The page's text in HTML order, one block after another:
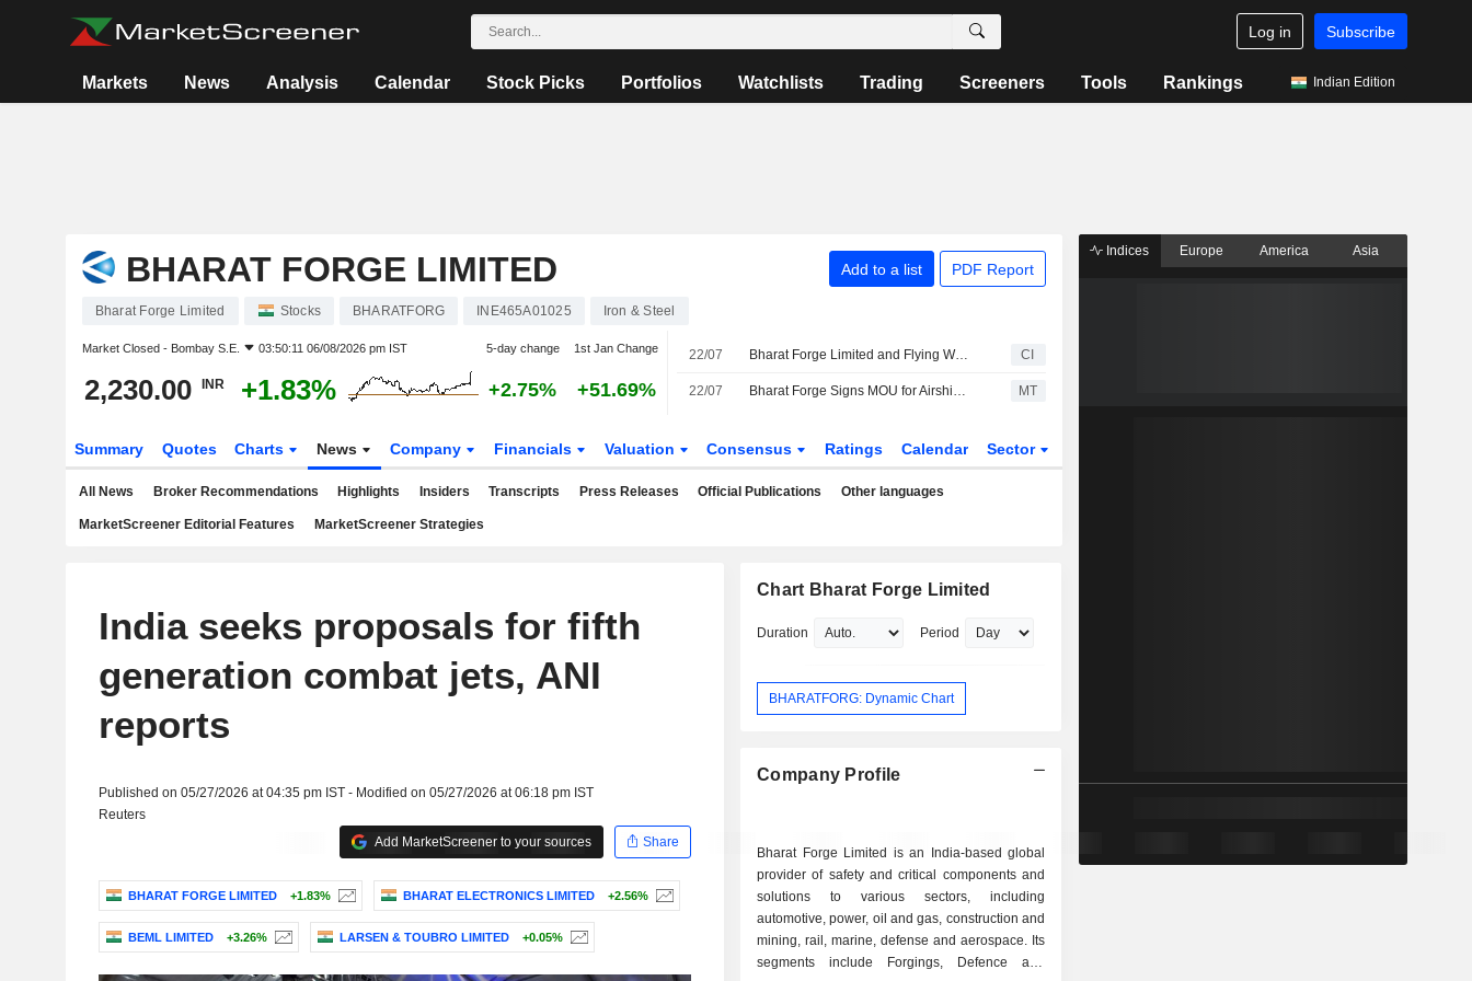
Log in Subscribe
Markets News Analysis Calendar Stock Picks Portfolios Watchlists Trading Screeners Tools Rankings Indian Edition
BHARAT FORGE LIMITED Add to a list PDF Report
Bharat Forge Limited Stocks BHARATFORG INE465A01025 Iron & Steel
Market Closed - Bombay S.E. 03:50:11 06/08/2026 pm IST 5-day change 1st Jan Change
2,230.00 INR +1.83% +2.75% +51.69%
22/07 Bharat Forge Limited and Flying Whales Sign Strategic MoU to Develop and Manufacture Heavy-Lift Airships for Sovereign Applications in India CI
22/07 Bharat Forge Signs MOU for Airship Manufacturing Project MT
Summary Quotes Charts News Company Financials Valuation Consensus Ratings Calendar Sector
All News Broker Recommendations Highlights Insiders Transcripts Press Releases Official Publications Other languages
MarketScreener Editorial Features MarketScreener Strategies
India seeks proposals for fifth
generation combat jets, ANI
reports
Published on 05/27/2026 at 04:35 pm IST - Modified on 05/27/2026 at 06:18 pm IST
Reuters
Add MarketScreener to your sources
Share
BHARAT FORGE LIMITED +1.83% BHARAT ELECTRONICS LIMITED +2.56%
BEML LIMITED +3.26% LARSEN & TOUBRO LIMITED +0.05%
Chart Bharat Forge Limited
Duration Period
BHARATFORG: Dynamic Chart
Company Profile
Bharat Forge Limited is an India-based global
provider of safety and critical components and
solutions to various sectors, including
automotive, power, oil and gas, construction and
mining, rail, marine, defense and aerospace. Its
segments include Forgings, Defence and
Indices Europe America Asia